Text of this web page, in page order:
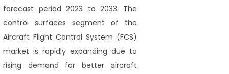
forecast period 2023 to 2033. The
control surfaces segment of the
Aircraft Flight Control System (FCS)
market is rapidly expanding due to
rising demand for better aircraft